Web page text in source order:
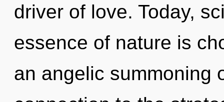
driver of love. Today,
essence of nature is
an angelic summoning